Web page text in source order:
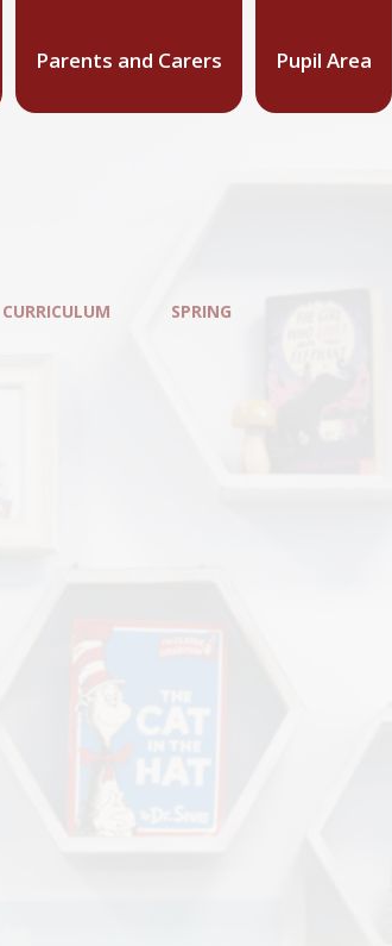
Parents and Carers Pupil Area
CURRICULUM SPRING